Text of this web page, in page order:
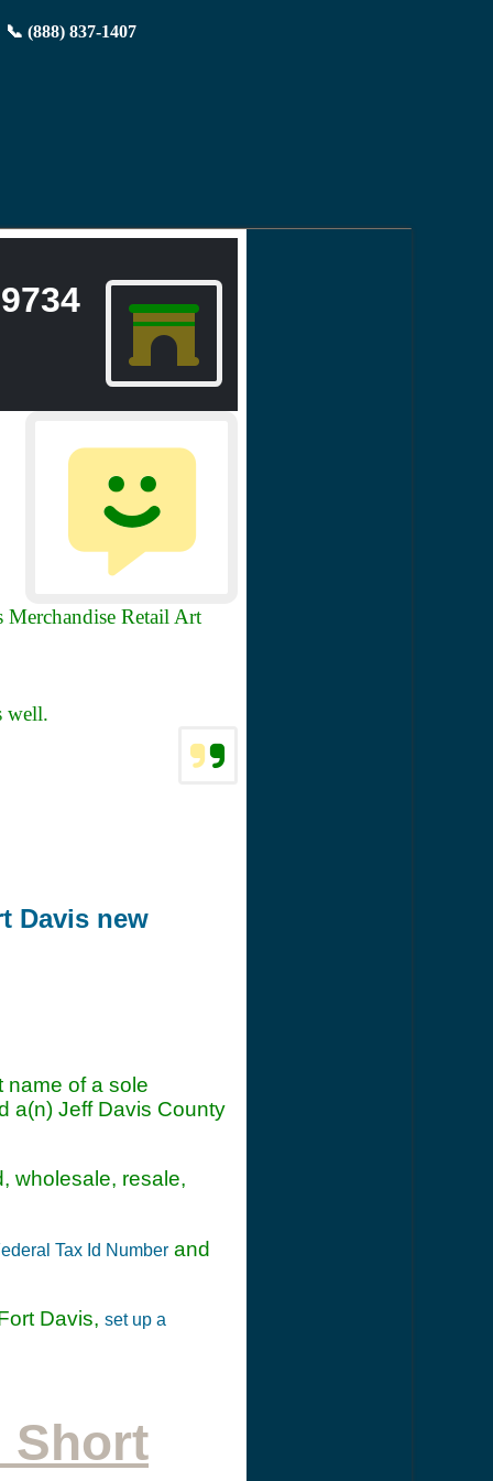
📞 (888) 837-1407
Merchandise Retail Art
well.
Davis new
of a sole
a(n) Jeff Davis County
wholesale, resale,
Tax Id Number and
Davis, set up a
Short